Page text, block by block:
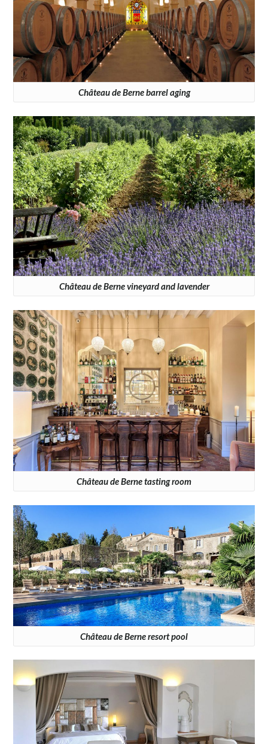
Château de Berne barrel aging
Château de Berne vineyard and lavender
Château de Berne tasting room
Château de Berne resort pool